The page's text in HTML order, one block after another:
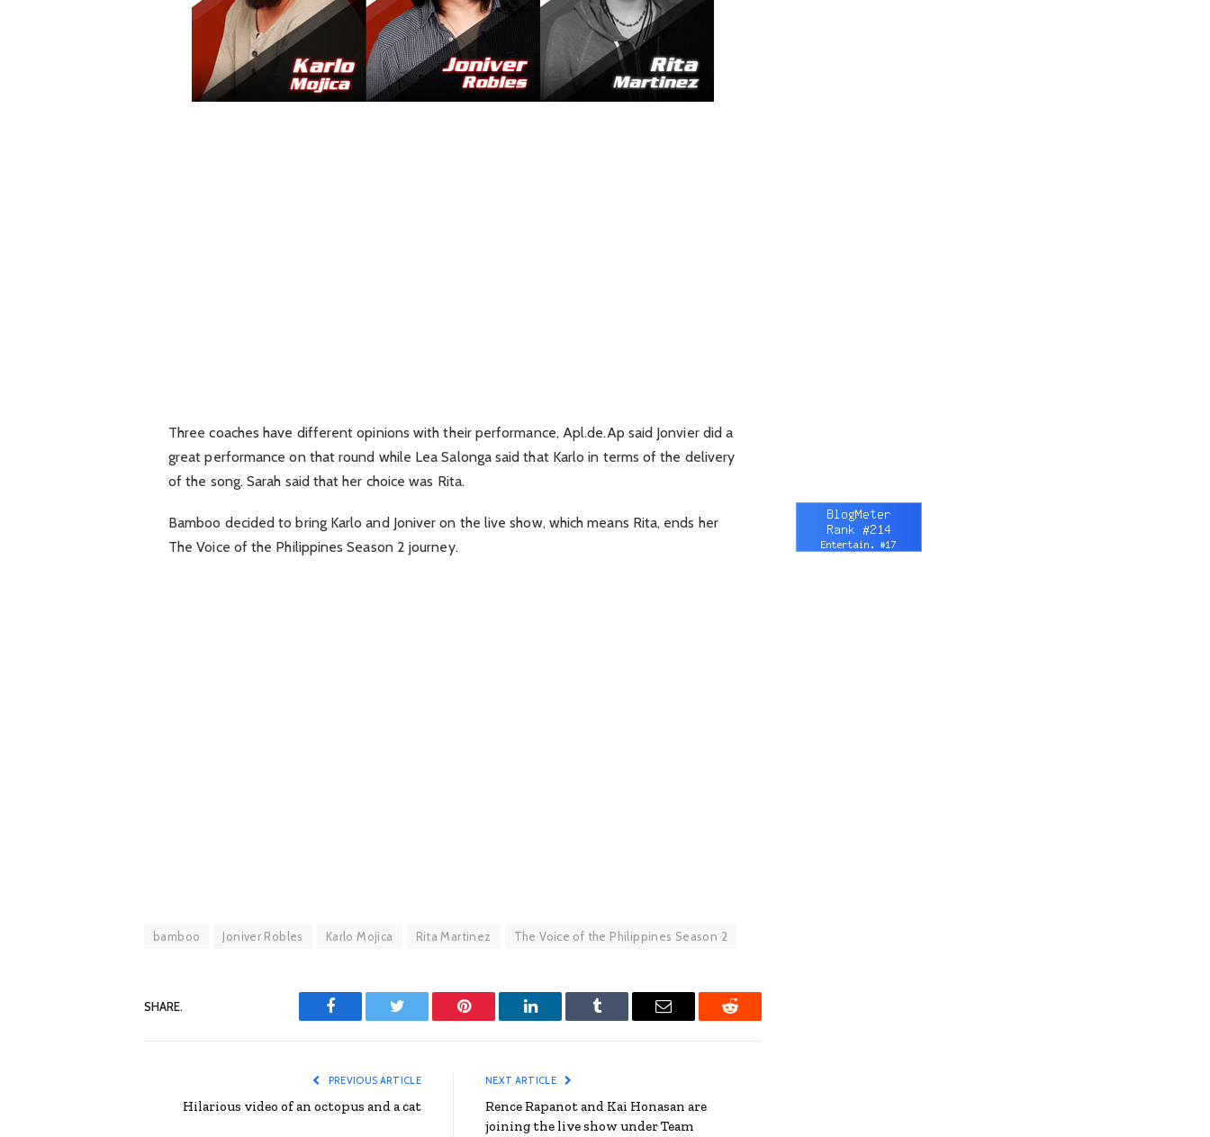
Three coaches have different opinions with their performance, Apl.de.Ap said Jonvier did a
great performance on that round while Lea Salonga said that Karlo in terms of the delivery
of the song. Sarah said that her choice was Rita.
Bamboo decided to bring Karlo and Joniver on the live show, which means Rita, ends her
The Voice of the Philippines Season 2 journey.
bamboo Joniver Robles Karlo Mojica Rita Martinez The Voice of the Philippines Season 2
SHARE.
Facebook Twitter Pinterest LinkedIn Tumblr Email Reddit
PREVIOUS ARTICLE
Hilarious video of an octopus and a cat
NEXT ARTICLE
Rence Rapanot and Kai Honasan are
joining the live show under Team